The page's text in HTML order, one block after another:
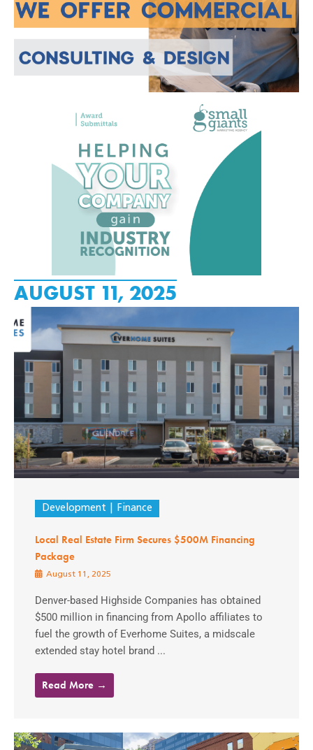
AUGUST 11, 2025
Development Finance
Local Real Estate Firm Secures $500M Financing
Package
August 11, 2025
Denver-based Highside Companies has obtained
$500 million in financing from Apollo affiliates to
fuel the growth of Everhome Suites, a midscale
extended stay hotel brand ...
Read More →